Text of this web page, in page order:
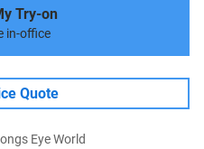
Try-on
in-office
Quote
Eye World